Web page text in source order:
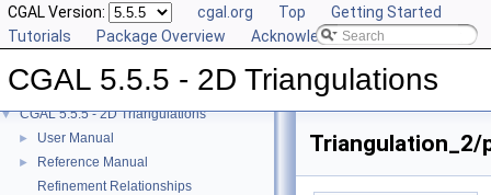
CGAL Version: cgal.org Top
Getting Started
Tutorials
Package Overview Acknowledging CGAL
CGAL 5.5.5 - 2D Triangulations
▼ CGAL 5.5.5 - 2D Triangulations
► User Manual
►
Reference Manual
Refinement Relationships